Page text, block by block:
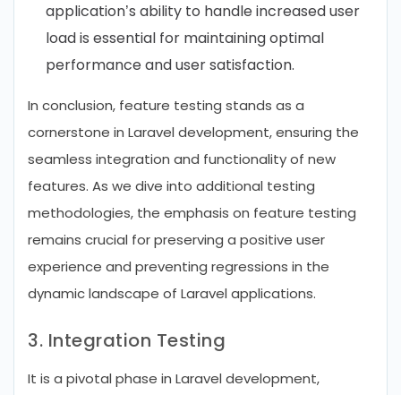
application’s ability to handle increased user
load is essential for maintaining optimal
performance and user satisfaction.
In conclusion, feature testing stands as a
cornerstone in Laravel development, ensuring the
seamless integration and functionality of new
features. As we dive into additional testing
methodologies, the emphasis on feature testing
remains crucial for preserving a positive user
experience and preventing regressions in the
dynamic landscape of Laravel applications.
3. Integration Testing
It is a pivotal phase in Laravel development,